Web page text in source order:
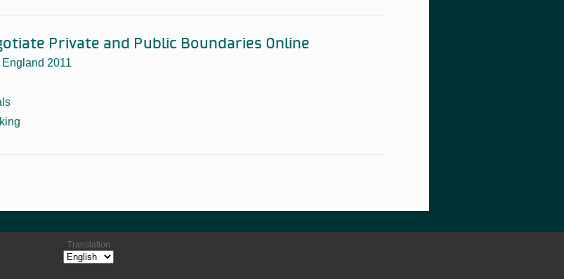
Private and Public Boundaries Online
2011
Translation